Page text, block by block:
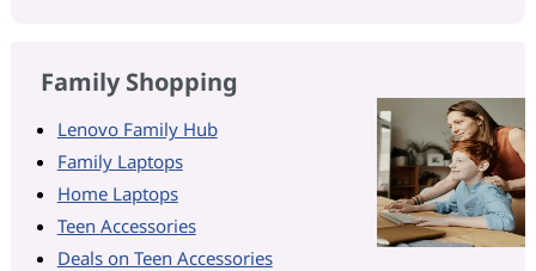
Family Shopping
Lenovo Family Hub
Family Laptops
Home Laptops
Teen Accessories
Deals on Teen Accessories